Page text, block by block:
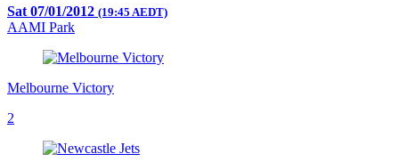
Sat 07/01/2012 (19:45 AEDT)
AAMI Park
Melbourne Victory
2